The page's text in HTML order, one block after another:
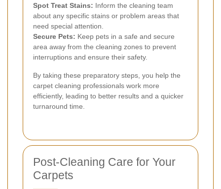
Spot Treat Stains: Inform the cleaning team
about any specific stains or problem areas that
need special attention.
Secure Pets: Keep pets in a safe and secure
area away from the cleaning zones to prevent
interruptions and ensure their safety.
By taking these preparatory steps, you help the
carpet cleaning professionals work more
efficiently, leading to better results and a quicker
turnaround time.
Post-Cleaning Care for Your
Carpets